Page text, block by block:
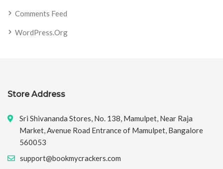
Comments Feed
WordPress.org
Store Address
Sri Shivananda Stores, No. 138, Mamulpet, Near Raja
Market, Avenue Road Entrance of Mamulpet, Bangalore
560053
support@bookmycrackers.com